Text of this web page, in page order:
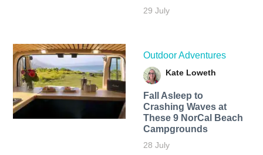
29 July
Outdoor Adventures
Kate Loweth
Fall Asleep to
Crashing Waves at
These 9 NorCal Beach
Campgrounds
28 July